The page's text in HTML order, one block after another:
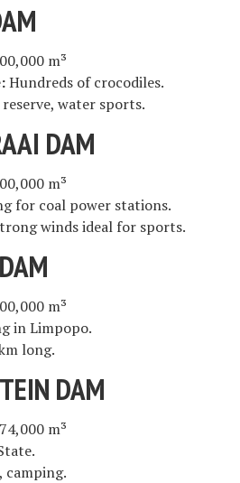
m³
Hundreds of crocodiles.
reserve, water sports.
DAM
m³
for coal power stations.
winds ideal for sports.
m³
in Limpopo.
long.
DAM
m³